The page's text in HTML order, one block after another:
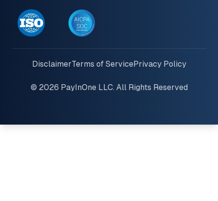
DisclaimerTerms of ServicePrivacy Policy
© 2026 PayInOne LLC. All Rights Reserved